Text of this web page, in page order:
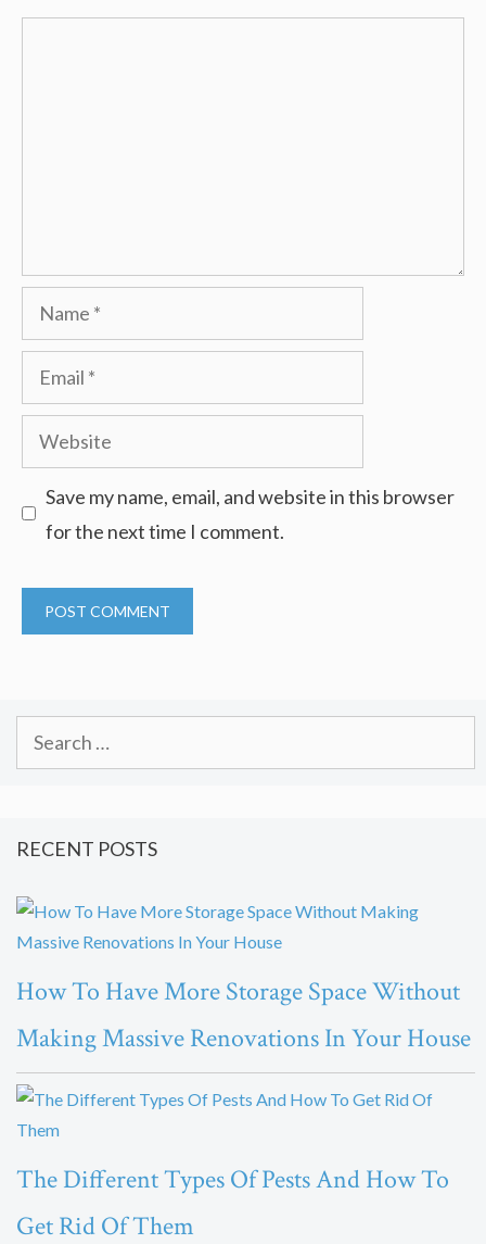
Name
Email
Website
Save my name, email, and website in this browser
for the next time I comment.
RECENT POSTS
How To Have More Storage Space Without
Making Massive Renovations In Your House
The Different Types Of Pests And How To
Get Rid Of Them